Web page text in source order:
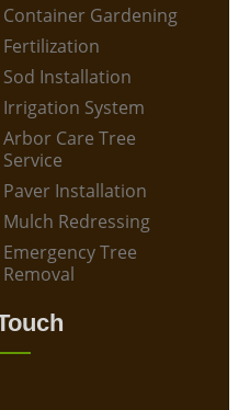
Container Gardening
Fertilization
Sod Installation
Irrigation System
Arbor Care Tree
Service
Paver Installation
Mulch Redressing
Emergency Tree
Removal